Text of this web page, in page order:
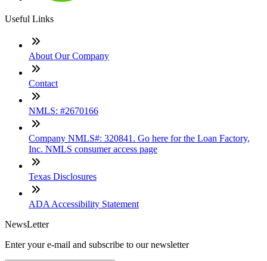
Useful Links
About Our Company
Contact
NMLS: #2670166
Company NMLS#: 320841. Go here for the Loan Factory,
Inc. NMLS consumer access page
Texas Disclosures
ADA Accessibility Statement
NewsLetter
Enter your e-mail and subscribe to our newsletter